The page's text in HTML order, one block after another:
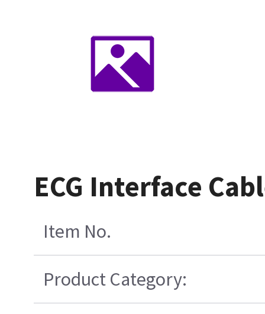
ECG Interface
Item No.
Product Category: